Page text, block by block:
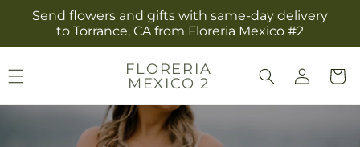
Skip to
content
Send flowers and gifts with same-day delivery
to Torrance, CA from Floreria Mexico #2
FLORERIA
MEXICO 2
Log
in
Cart